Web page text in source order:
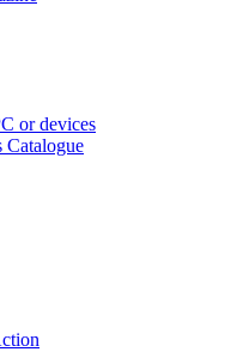
or devices
Catalogue